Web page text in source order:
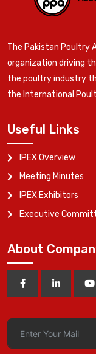
The Pakistan Poultry
organization driving
the poultry industry
the International
Useful Links
IPEX Overview
Meeting Minutes
IPEX Exhibitors
Executive
About